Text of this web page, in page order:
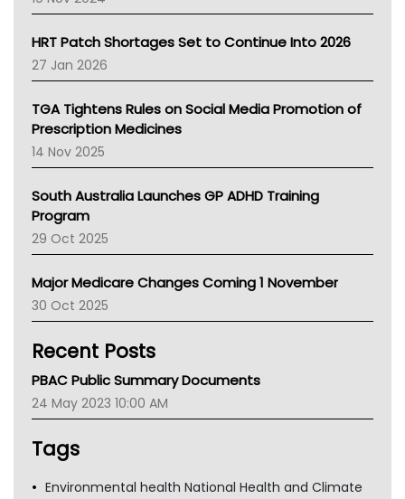
SA Health
NT HEALTH
Pharmacy Board Of Ahpra
National Asthma Council
NT
AMA
NACCHO
BCNA
Asthma Australia
LFA
Palliative Care
AIHW
Children's Health Queenland
CHF
Gold Coast
Tsa
HRT Patch Shortages Set to Continue Into 2026
27 Jan 2026
TGA Tightens Rules on Social Media Promotion of
Prescription Medicines
14 Nov 2025
South Australia Launches GP ADHD Training
Program
29 Oct 2025
Major Medicare Changes Coming 1 November
30 Oct 2025
Recent Posts
PBAC Public Summary Documents
24 May 2023 10:00 AM
Tags
Environmental health National Health and Climate